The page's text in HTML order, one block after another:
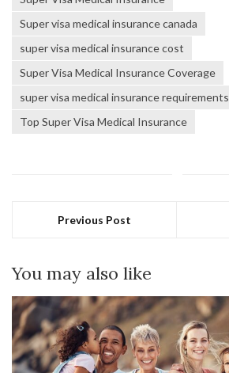
Super visa medical insurance canada
super visa medical insurance cost
Super Visa Medical Insurance Coverage
super visa medical insurance requirements
Top Super Visa Medical Insurance
Previous Post
You may also like